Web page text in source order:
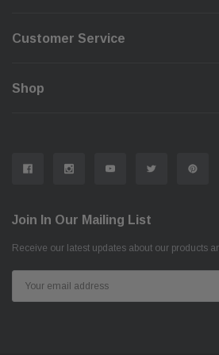
Customer Service
Shop
Join In Our Mailing List
Receive our latest updates about our products
Address